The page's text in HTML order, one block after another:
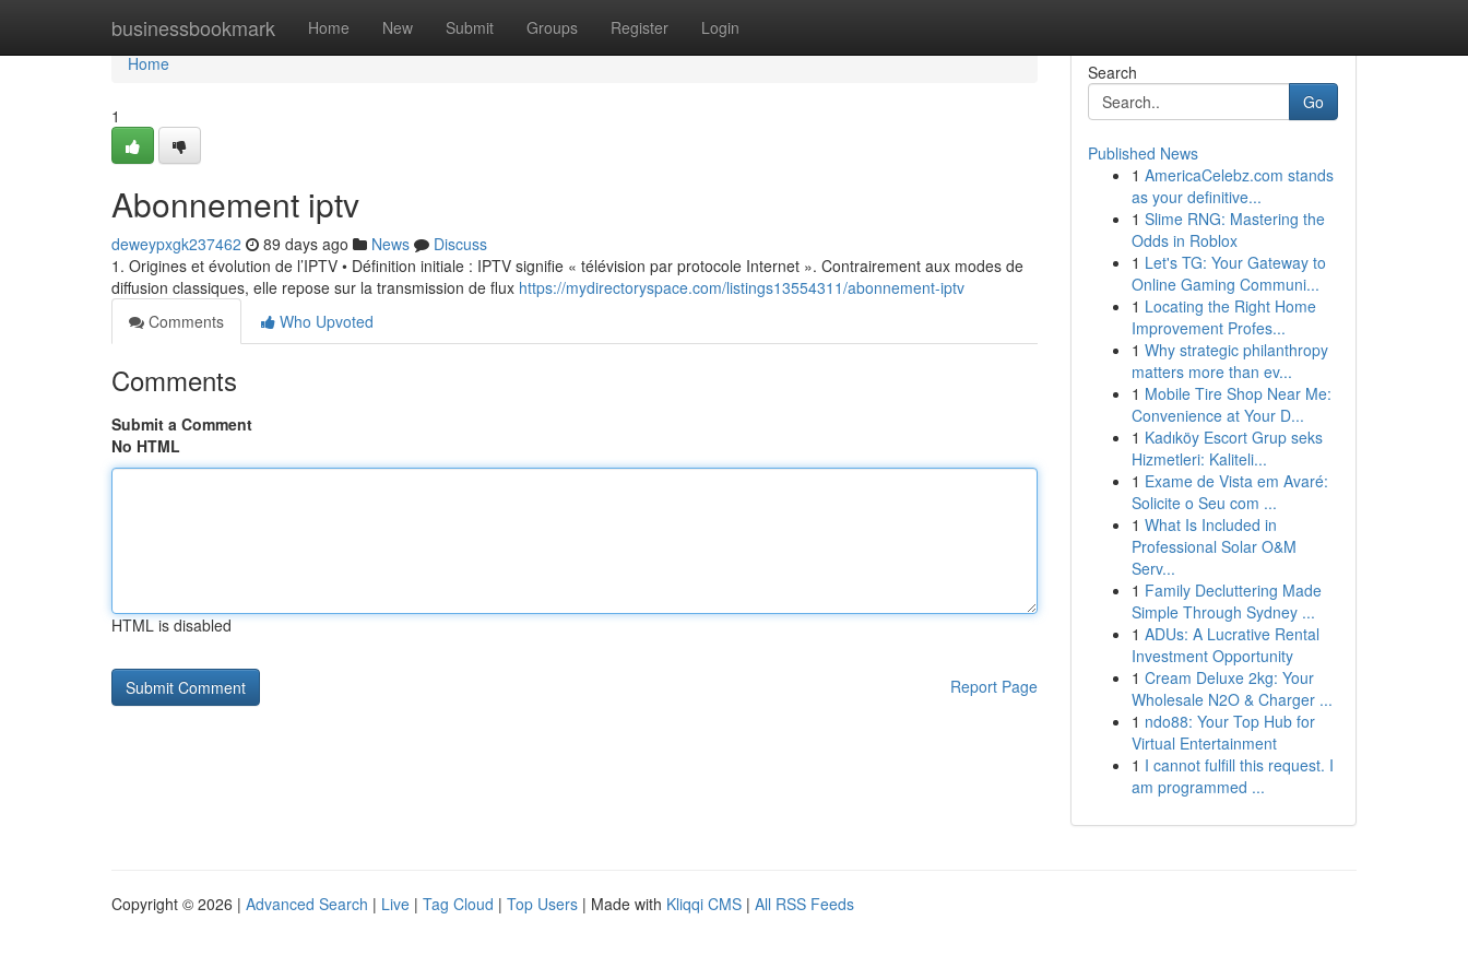
businessbookmark Home New Submit Groups Register Login
Home
Home
1
Abonnement iptv
deweypxgk237462 89 days ago News
Discuss
1. Origines et évolution de l’IPTV • Définition initiale : IPTV signifie « télévision par protocole Internet ». Contrairement aux modes de
diffusion classiques, elle repose sur la transmission de flux https://mydirectoryspace.com/listings13554311/abonnement-iptv
Comments
Who Upvoted
Comments
Submit a Comment
No HTML
HTML is disabled
Report Page
Search
Go
Published News
1 AmericaCelebz.com stands
as your definitive...
1 Slime RNG: Mastering the
Odds in Roblox
1 Let's TG: Your Gateway to
Online Gaming Communi...
1 Locating the Right Home
Improvement Profes...
1 Why strategic philanthropy
matters more than ev...
1 Mobile Tire Shop Near Me:
Convenience at Your D...
1 Kadıköy Escort Grup seks
Hizmetleri: Kaliteli...
1 Exame de Vista em Avaré:
Solicite o Seu com ...
1 What Is Included in
Professional Solar O&M
Serv...
1 Family Decluttering Made
Simple Through Sydney ...
1 ADUs: A Lucrative Rental
Investment Opportunity
1 Cream Deluxe 2kg: Your
Wholesale N2O & Charger ...
1 ndo88: Your Top Hub for
Virtual Entertainment
1 I cannot fulfill this request. I
am programmed ...
Copyright © 2026 | Advanced Search | Live | Tag Cloud | Top Users | Made with Kliqqi CMS | All RSS Feeds